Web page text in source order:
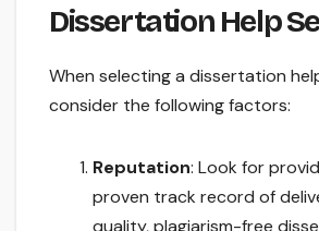
Dissertation Help
When selecting a dissertation
consider the following factors:
Reputation: Look for
proven track record of
quality, plagiarism-free